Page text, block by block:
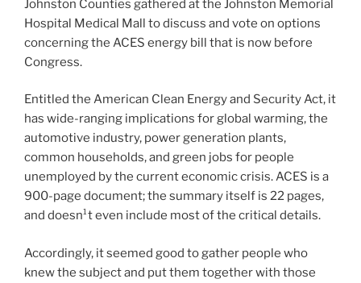
Johnston Counties gathered at the Johnston Memorial
Hospital Medical Mall to discuss and vote on options
concerning the ACES energy bill that is now before
Congress.
Entitled the American Clean Energy and Security Act, it
has wide-ranging implications for global warming, the
automotive industry, power generation plants,
common households, and green jobs for people
unemployed by the current economic crisis. ACES is a
900-page document; the summary itself is 22 pages,
and doesn¹t even include most of the critical details.
Accordingly, it seemed good to gather people who
knew the subject and put them together with those